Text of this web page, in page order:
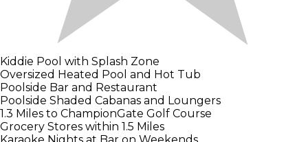
Kiddie Pool with Splash Zone
Oversized Heated Pool and Hot Tub
Poolside Bar and Restaurant
Poolside Shaded Cabanas and Loungers
1.3 Miles to ChampionGate Golf Course
Grocery Stores within 1.5 Miles
Karaoke Nights at Bar on Weekends